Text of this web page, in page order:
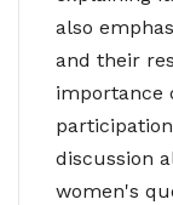
also
and their
importance
discussion
women's